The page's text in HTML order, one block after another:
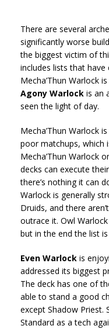
There are several
significantly worse
the biggest victim of
includes lists that
Mecha’Thun Warlock
Agony Warlock is an
seen the light of day.
Mecha’Thun Warlock
poor matchups, which
Mecha’Thun Warlock
decks can execute
there’s nothing it can
Warlock is generally
Druids, and there
outrace it. Owl
but in the end the list
Even Warlock is
addressed its biggest
The deck has one of
able to stand a good
except Shadow Priest.
Standard as a tech